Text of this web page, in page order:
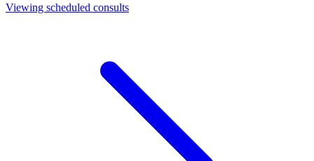
Viewing scheduled consults